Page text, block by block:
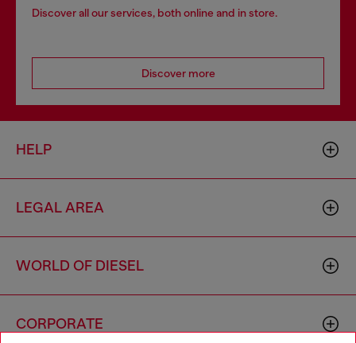
Discover all our services, both online and in store.
Discover more
HELP
LEGAL AREA
WORLD OF DIESEL
CORPORATE